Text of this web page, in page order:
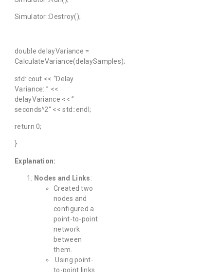
Simulator::Destroy();
double delayVariance =
CalculateVariance(delaySamples);
std::cout << “Delay
Variance: ” <<
delayVariance << ”
seconds^2″ << std::endl;
return 0;
}
Explanation:
Nodes and Links:
Created two
nodes and
configured a
point-to-point
network
between
them.
Using point-
to-point links